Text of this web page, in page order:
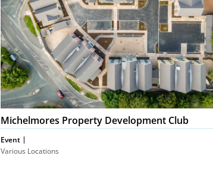
Michelmores Property Development Club
Event
Various Locations